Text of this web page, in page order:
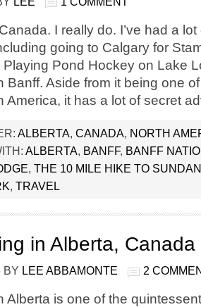
I really do. I’ve had a
going to Calgary for
Pond Hockey on Lake
Banff. Aside from it being one
America, it has a lot of secret
ALBERTA, CANADA, NORTH
ALBERTA, BANFF, BANFF
, THE 10 MILE HIKE TO
, TRAVEL
in Alberta, Canada
BY LEE ABBAMONTE 2
Alberta is one of the